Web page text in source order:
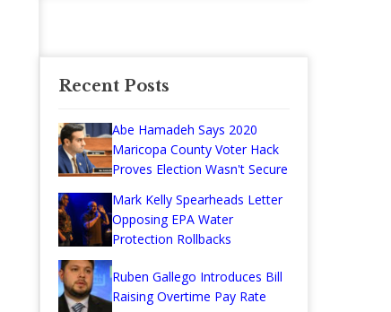
Recent Posts
Abe Hamadeh Says 2020
Maricopa County Voter Hack
Proves Election Wasn't Secure
Mark Kelly Spearheads Letter
Opposing EPA Water
Protection Rollbacks
Ruben Gallego Introduces Bill
Raising Overtime Pay Rate